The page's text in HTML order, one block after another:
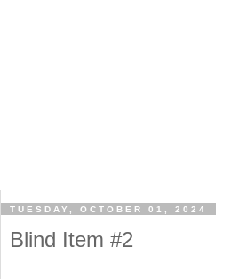
TUESDAY, OCTOBER 01, 2024
Blind Item #2